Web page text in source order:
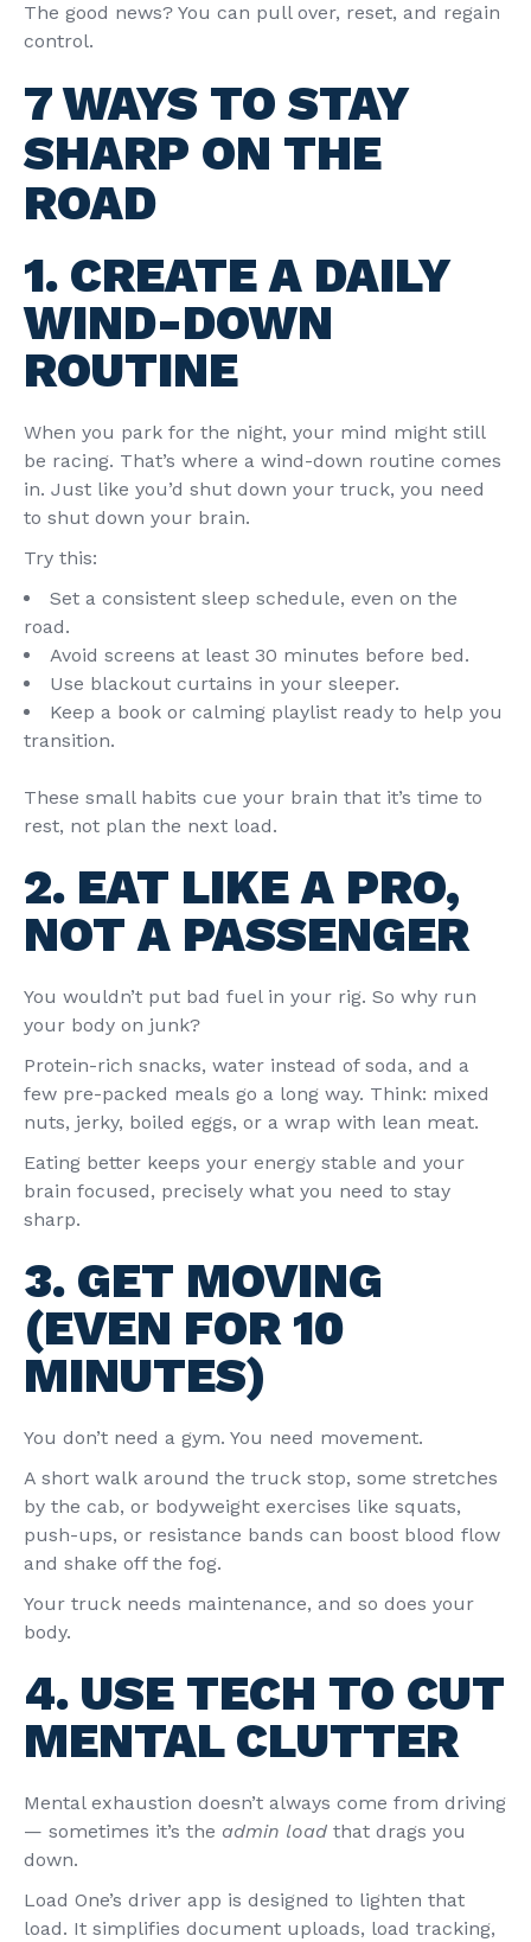
The good news? You can pull over, reset, and regain
control.
7 WAYS TO STAY
SHARP ON THE
ROAD
1. CREATE A DAILY
WIND-DOWN
ROUTINE
When you park for the night, your mind might still
be racing. That’s where a wind-down routine comes
in. Just like you’d shut down your truck, you need
to shut down your brain.
Try this:
Set a consistent sleep schedule, even on the
road.
Avoid screens at least 30 minutes before bed.
Use blackout curtains in your sleeper.
Keep a book or calming playlist ready to help you
transition.
These small habits cue your brain that it’s time to
rest, not plan the next load.
2. EAT LIKE A PRO,
NOT A PASSENGER
You wouldn’t put bad fuel in your rig. So why run
your body on junk?
Protein-rich snacks, water instead of soda, and a
few pre-packed meals go a long way. Think: mixed
nuts, jerky, boiled eggs, or a wrap with lean meat.
Eating better keeps your energy stable and your
brain focused, precisely what you need to stay
sharp.
3. GET MOVING
(EVEN FOR 10
MINUTES)
You don’t need a gym. You need movement.
A short walk around the truck stop, some stretches
by the cab, or bodyweight exercises like squats,
push-ups, or resistance bands can boost blood flow
and shake off the fog.
Your truck needs maintenance, and so does your
body.
4. USE TECH TO CUT
MENTAL CLUTTER
Mental exhaustion doesn’t always come from driving
— sometimes it’s the admin load that drags you
down.
Load One’s driver app is designed to lighten that
load. It simplifies document uploads, load tracking,